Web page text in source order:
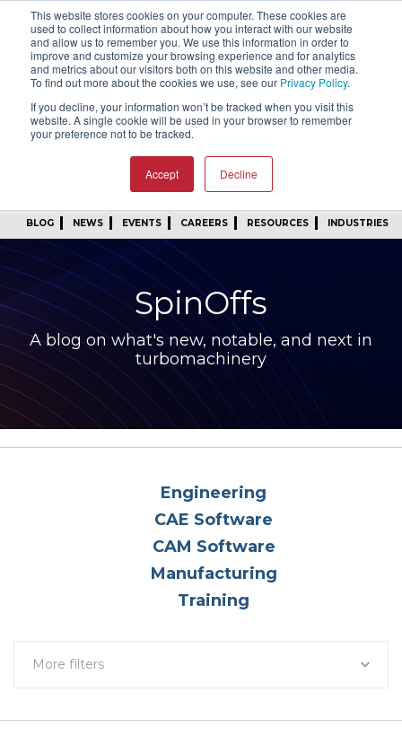
This website stores cookies on your computer. These cookies are
used to collect information about how you interact with our website
and allow us to remember you. We use this information in order to
improve and customize your browsing experience and for analytics
and metrics about our visitors both on this website and other media.
To find out more about the cookies we use, see our Privacy Policy.
If you decline, your information won’t be tracked when you visit this
website. A single cookie will be used in your browser to remember
your preference not to be tracked.
Accept Decline
SIGN IN FIND A REP
24/7 FEEDBACK SUBSCRIBE
START A CONVERSATION
BLOG NEWS EVENTS CAREERS RESOURCES INDUSTRIES
SpinOffs
A blog on what's new, notable, and next in
turbomachinery
Engineering
CAE Software
CAM Software
Manufacturing
Training
More filters